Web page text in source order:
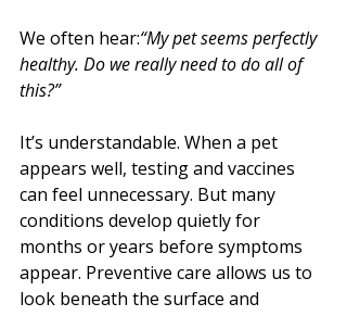
We often hear:“My pet seems perfectly
healthy. Do we really need to do all of
this?”
It’s understandable. When a pet
appears well, testing and vaccines
can feel unnecessary. But many
conditions develop quietly for
months or years before symptoms
appear. Preventive care allows us to
look beneath the surface and